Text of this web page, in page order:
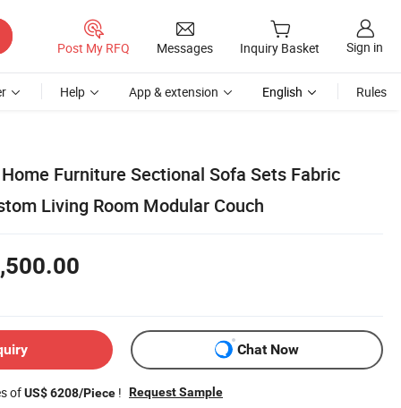
Post My RFQ Messages Inquiry Basket Sign in
Help App & extension English Rules
Furniture Sectional Sofa Sets Fabric
Living Room Modular Couch
Chat Now
ofUS$ 6208/Piece ! Request Sample